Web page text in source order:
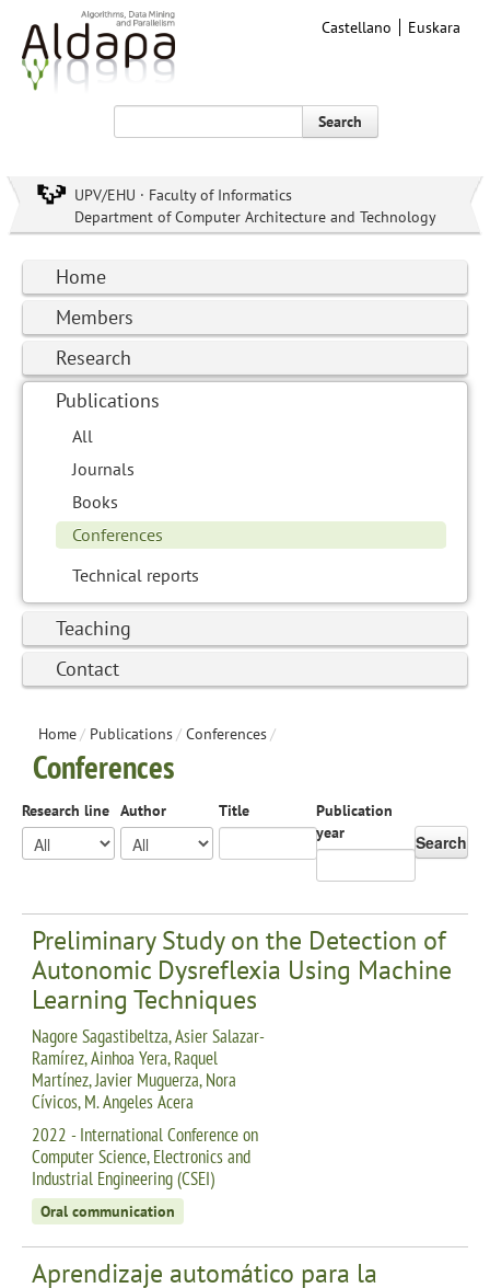
Castellano Euskara
Search
UPV/EHU · Faculty of Informatics
Department of Computer Architecture and Technology
Home
Members
Research
Publications
All
Journals
Books
Conferences
Technical reports
Teaching
Contact
Home/ Publications/ Conferences/
Conferences
Research line Author Title
Publication
year
Search
Preliminary Study on the Detection of
Autonomic Dysreflexia Using Machine
Learning Techniques
Nagore Sagastibeltza, Asier Salazar-
Ramírez, Ainhoa Yera, Raquel
Martínez, Javier Muguerza, Nora
Cívicos, M. Angeles Acera
2022 - International Conference on
Computer Science, Electronics and
Industrial Engineering (CSEI)
Oral communication
Aprendizaje automático para la